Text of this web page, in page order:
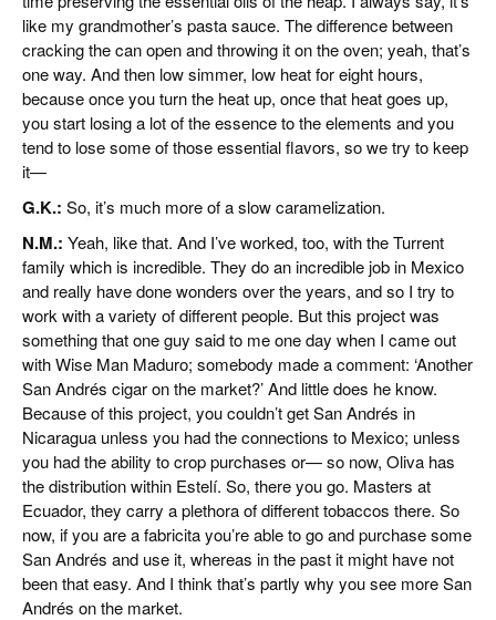
like my grandmother’s pasta sauce. The difference between
cracking the can open and throwing it on the oven; yeah, that’s
one way. And then low simmer, low heat for eight hours,
because once you turn the heat up, once that heat goes up,
you start losing a lot of the essence to the elements and you
tend to lose some of those essential flavors, so we try to keep
it—
G.K.: So, it’s much more of a slow caramelization.
N.M.: Yeah, like that. And I’ve worked, too, with the Turrent
family which is incredible. They do an incredible job in Mexico
and really have done wonders over the years, and so I try to
work with a variety of different people. But this project was
something that one guy said to me one day when I came out
with Wise Man Maduro; somebody made a comment: ‘Another
San Andrés cigar on the market?’ And little does he know.
Because of this project, you couldn’t get San Andrés in
Nicaragua unless you had the connections to Mexico; unless
you had the ability to crop purchases or— so now, Oliva has
the distribution within Estelí. So, there you go. Masters at
Ecuador, they carry a plethora of different tobaccos there. So
now, if you are a fabricita you’re able to go and purchase some
San Andrés and use it, whereas in the past it might have not
been that easy. And I think that’s partly why you see more San
Andrés on the market.